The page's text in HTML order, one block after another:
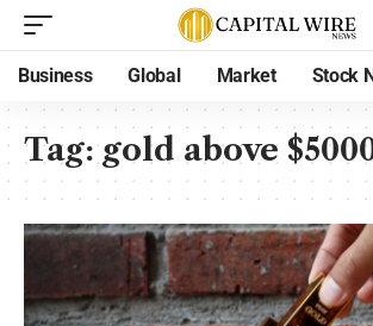
Business Global Market Stock
Tag:gold above